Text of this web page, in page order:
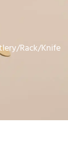
Rack/Knife